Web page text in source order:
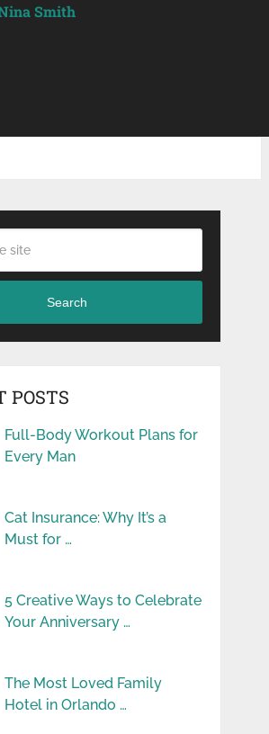
Smith
Search
POSTS
Full-Body Workout Plans for
Every Man
Cat Insurance: Why It’s a
Must for …
5 Creative Ways to Celebrate
Your Anniversary …
The Most Loved Family
Hotel in Orlando …